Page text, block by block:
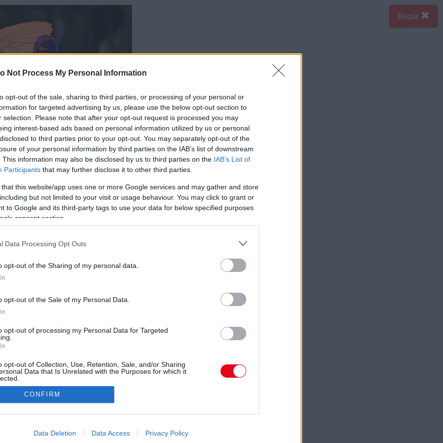
Not Process My Personal Information
opt-out of the sale, sharing to third parties, or processing of your personal or
for targeted advertising by us, please use the below opt-out section to
selection. Please note that after your opt-out request is processed you may
interest-based ads based on personal information utilized by us or personal
to third parties prior to your opt-out. You may separately opt-out of the
of your personal information by third parties on the IAB’s list of downstream
This information may also be disclosed by us to third parties on the IAB’s List of
Participants that may further disclose it to other third parties.
that this website/app uses one or more Google services and may gather and store
but not limited to your visit or usage behaviour. You may click to grant or
to Google and its third-party tags to use your data for below specified purposes
consent section.
Data Processing Opt Outs
opt-out of the Sharing of my personal data.
opt-out of the Sale of my Personal Data.
opt-out of processing my Personal Data for Targeted
opt-out of Collection, Use, Retention, Sale, and/or Sharing
Data that Is Unrelated with the Purposes for which it
allow Google to enable storage related to advertising like cookies on
CONFIRM
Data Deletion Data Access Privacy Policy
Bezár
Forrás:
közelében indult el sétálni lányával
az első profi képek, amelyeken jól látszik a
találgatják, az apjára, vagy az anyjára ütött a